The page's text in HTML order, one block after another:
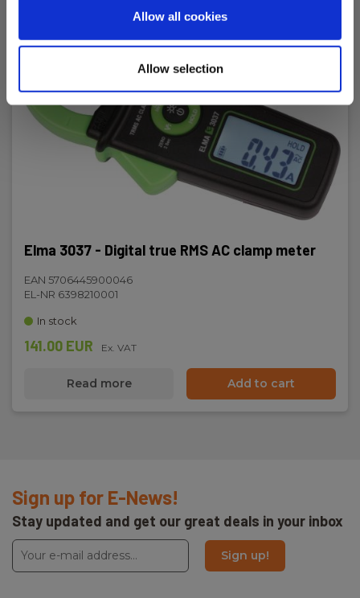
Allow all cookies
Allow selection
Dimensions HxBxD (mm):
Elma 3037 - Digital true RMS AC clamp meter
EAN 5706445900046
EL-NR 6398210001
In stock
141.00 EUR Ex. VAT
Read more Add to cart
Sign up for E-News!
Stay updated and get our great deals in your inbox
Sign up!